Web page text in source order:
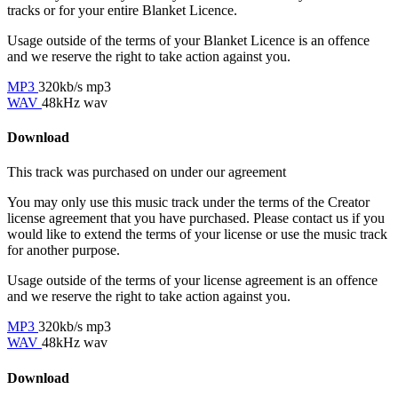
tracks or for your entire Blanket Licence.
Usage outside of the terms of your Blanket Licence is an offence
and we reserve the right to take action against you.
MP3 320kb/s mp3
WAV 48kHz wav
Download
This track was purchased on under ouragreement
You may only use this music track under the terms of the Creator
license agreement that you have purchased. Please contact us if you
would like to extend the terms of your license or use the music track
for another purpose.
Usage outside of the terms of your license agreement is an offence
and we reserve the right to take action against you.
MP3 320kb/s mp3
WAV 48kHz wav
Download